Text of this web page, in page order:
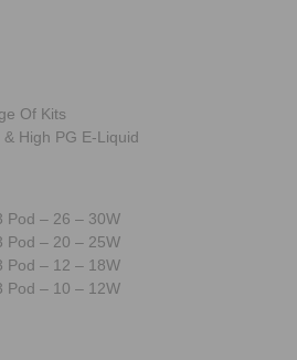
Of Kits
High PG E-Liquid
Pod – 26 – 30W
Pod – 20 – 25W
Pod – 12 – 18W
Pod – 10 – 12W